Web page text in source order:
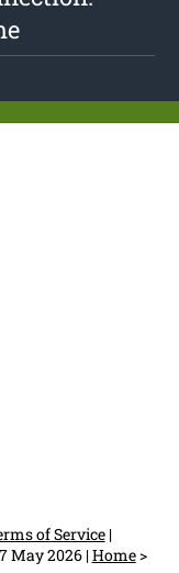
of Service|
May 2026|Home>